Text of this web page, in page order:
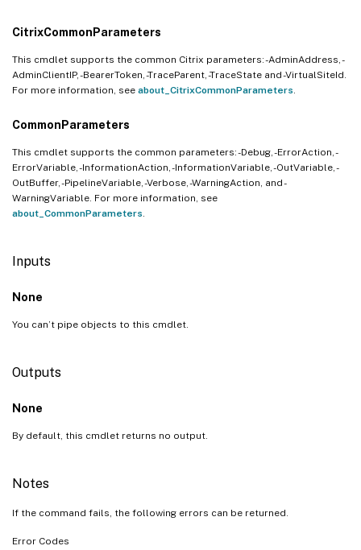
CitrixCommonParameters
This cmdlet supports the common Citrix parameters: -AdminAddress, -
AdminClientIP, -BearerToken, -TraceParent, -TraceState and -VirtualSiteId.
For more information, see about_CitrixCommonParameters
CommonParameters
This cmdlet supports the common parameters: -Debug, -ErrorAction, -
ErrorVariable, -InformationAction, -InformationVariable, -OutVariable, -
OutBuffer, -PipelineVariable, -Verbose, -WarningAction, and -
WarningVariable. For more information, see
about_CommonParameters
Inputs
None
You can’t pipe objects to this cmdlet.
Outputs
None
By default, this cmdlet returns no output.
Notes
If the command fails, the following errors can be returned.
Error Codes